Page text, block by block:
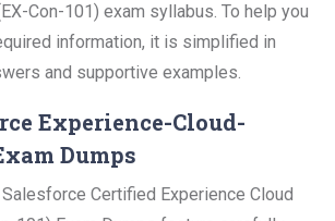
Con-101) exam syllabus. To help you
information, it is simplified in
and supportive examples.
Experience-Cloud-
Dumps
Certified Experience Cloud